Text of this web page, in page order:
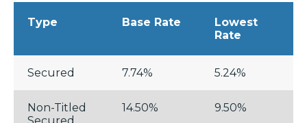
Type Base Rate
Lowest
Rate
Secured 7.74% 5.24%
Non-Titled
14.50% 9.50%